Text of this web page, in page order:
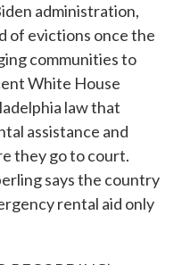
administration,
of evictions once the
communities to
White House
law that
assistance and
they go to court.
says the country
rental aid only